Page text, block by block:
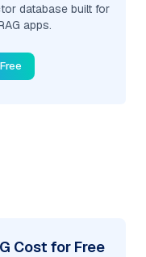
database built for
apps.
Cost for Free